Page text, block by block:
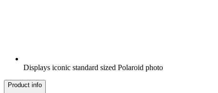
Displays iconic standard sized Polaroid photo
Product info